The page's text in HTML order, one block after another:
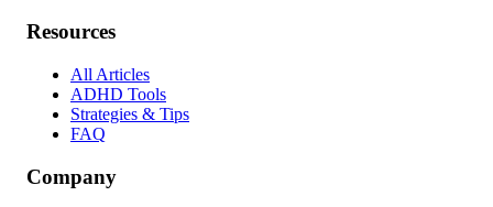
Resources
All Articles
ADHD Tools
Strategies & Tips
FAQ
Company